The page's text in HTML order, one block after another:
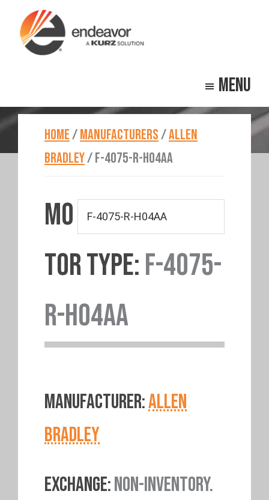
main
footer
Menu
HOME/MANUFACTURERS/ALLEN
BRADLEY/F-4075-R-H04AA
MO
TOR TYPE:F-4075-
R-H04AA
MANUFACTURER:ALLEN
BRADLEY
EXCHANGE:NON-INVENTORY.